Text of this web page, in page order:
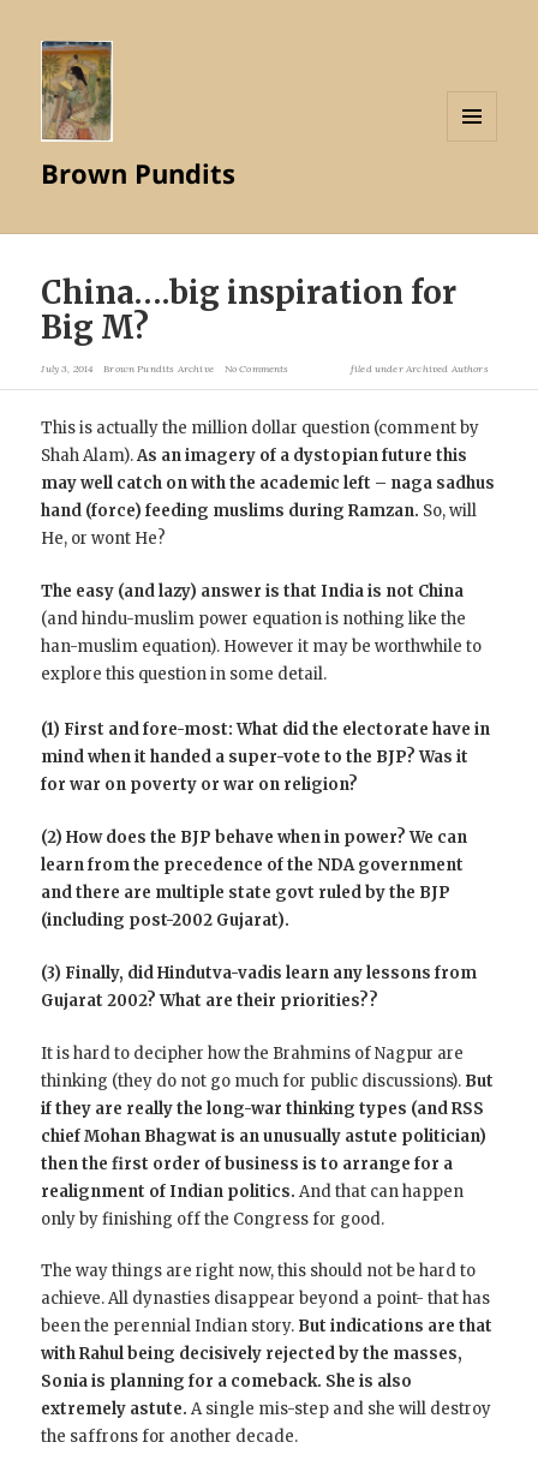
Brown Pundits
China….big inspiration for
Big M ?
July 3, 2014 Brown Pundits Archive No Comments filed underArchived Authors
This is actually the million dollar question (comment by
Shah Alam).As an imagery of a dystopian future this
may well catch on with the academic left – naga sadhus
hand (force) feeding muslims during Ramzan. So, will
He, or wont He?
The easy (and lazy) answer is that India is not China
(and hindu-muslim power equation is nothing like the
han-muslim equation). However it may be worthwhile to
explore this question in some detail.
(1) First and fore-most: What did the electorate have in
mind when it handed a super-vote to the BJP? Was it
for war on poverty or war on religion?
(2) How does the BJP behave when in power? We can
learn from the precedence of the NDA government
and there are multiple state govt ruled by the BJP
(including post-2002 Gujarat).
(3) Finally, did Hindutva-vadis learn any lessons from
Gujarat 2002? What are their priorities??
It is hard to decipher how the Brahmins of Nagpur are
thinking (they do not go much for public discussions). But
if they are really the long-war thinking types (and RSS
chief Mohan Bhagwat is an unusually astute politician)
then the first order of business is to arrange for a
realignment of Indian politics.And that can happen
only by finishing off the Congress for good.
The way things are right now, this should not be hard to
achieve. All dynasties disappear beyond a point- that has
been the perennial Indian story. But indications are that
with Rahul being decisively rejected by the masses,
Sonia is planning for a comeback. She is also
extremely astute.A single mis-step and she will destroy
the saffrons for another decade.